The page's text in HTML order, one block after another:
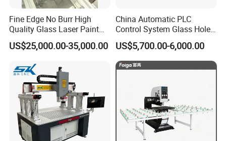
Fine Edge No Burr High
Quality Glass Laser Paint
Removal Machine
US$25,000.00-35,000.00
China Automatic PLC
Control System Glass Hole
Drilling Processing Machine
US$5,700.00-6,000.00